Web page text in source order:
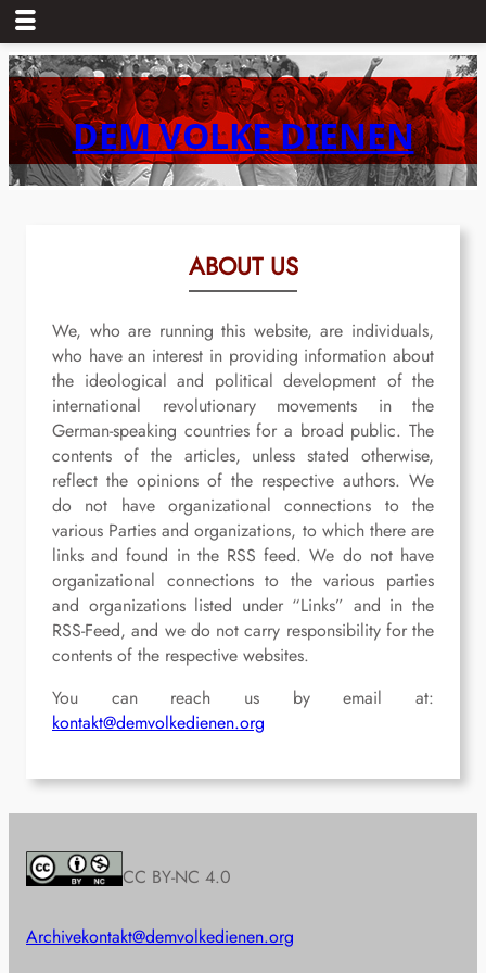
Skip
to
content DEM VOLKE DIENEN
ABOUT US
We, who are running this website, are individuals,
who have an interest in providing information about
the ideological and political development of the
international revolutionary movements in the
German-speaking countries for a broad public. The
contents of the articles, unless stated otherwise,
reflect the opinions of the respective authors. We
do not have organizational connections to the
various Parties and organizations, to which there are
links and found in the RSS feed. We do not have
organizational connections to the various parties
and organizations listed under “Links” and in the
RSS-Feed, and we do not carry responsibility for the
contents of the respective websites.
You can reach us by email at:
kontakt@demvolkedienen.org
CC BY-NC 4.0
Archivekontakt@demvolkedienen.org